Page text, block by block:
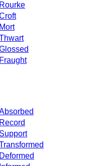
Rourke
Mort
Fraught
Record
Support
Deformed